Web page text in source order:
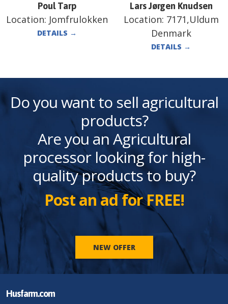
Poul Tarp
Location: Jomfrulokken
DETAILS →
Lars Jørgen Knudsen
Location: 7171,Uldum
Denmark
DETAILS →
Do you want to sell agricultural
products?
Are you an Agricultural
processor looking for high-
quality products to buy?
Post an ad for FREE!
NEW OFFER
Husfarm.com